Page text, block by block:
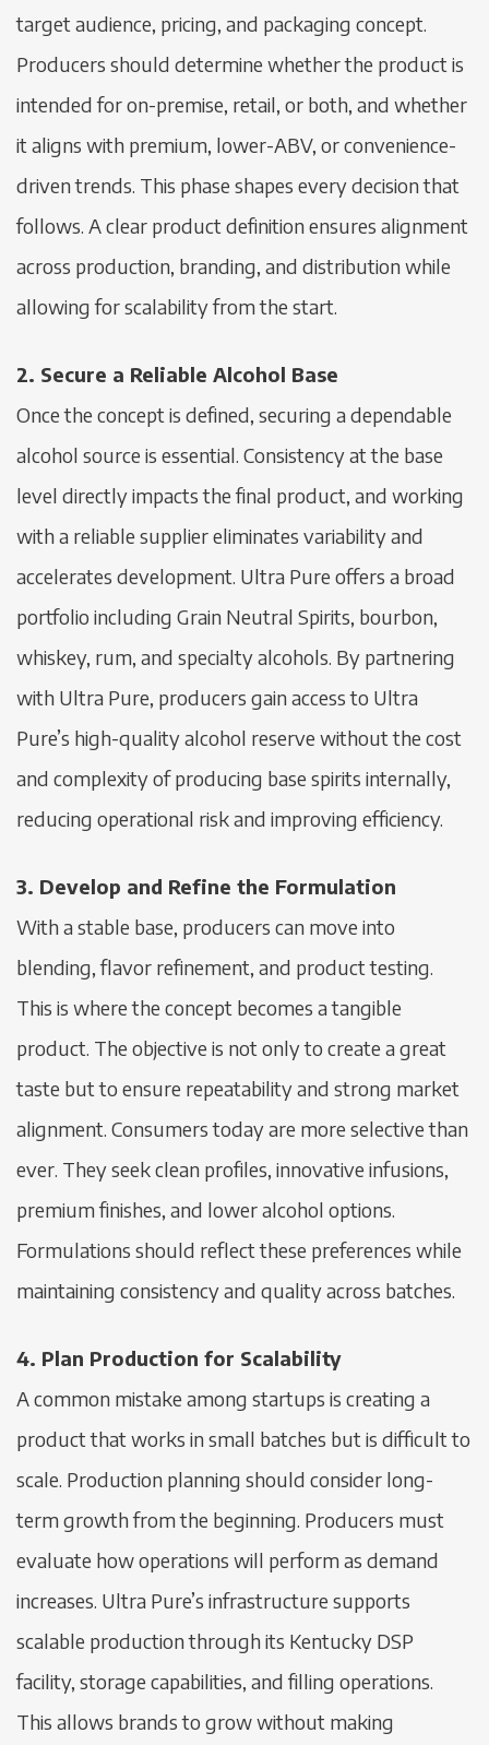
target audience, pricing, and packaging concept.
Producers should determine whether the product is
intended for on-premise, retail, or both, and whether
it aligns with premium, lower-ABV, or convenience-
driven trends. This phase shapes every decision that
follows. A clear product definition ensures alignment
across production, branding, and distribution while
allowing for scalability from the start.
2. Secure a Reliable Alcohol Base
Once the concept is defined, securing a dependable
alcohol source is essential. Consistency at the base
level directly impacts the final product, and working
with a reliable supplier eliminates variability and
accelerates development. Ultra Pure offers a broad
portfolio including Grain Neutral Spirits, bourbon,
whiskey, rum, and specialty alcohols. By partnering
with Ultra Pure, producers gain access to Ultra
Pure’s high-quality alcohol reserve without the cost
and complexity of producing base spirits internally,
reducing operational risk and improving efficiency.
3. Develop and Refine the Formulation
With a stable base, producers can move into
blending, flavor refinement, and product testing.
This is where the concept becomes a tangible
product. The objective is not only to create a great
taste but to ensure repeatability and strong market
alignment. Consumers today are more selective than
ever. They seek clean profiles, innovative infusions,
premium finishes, and lower alcohol options.
Formulations should reflect these preferences while
maintaining consistency and quality across batches.
4. Plan Production for Scalability
A common mistake among startups is creating a
product that works in small batches but is difficult to
scale. Production planning should consider long-
term growth from the beginning. Producers must
evaluate how operations will perform as demand
increases. Ultra Pure’s infrastructure supports
scalable production through its Kentucky DSP
facility, storage capabilities, and filling operations.
This allows brands to grow without making